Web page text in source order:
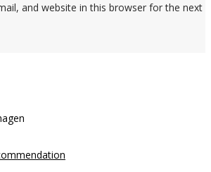
and website in this browser for the next